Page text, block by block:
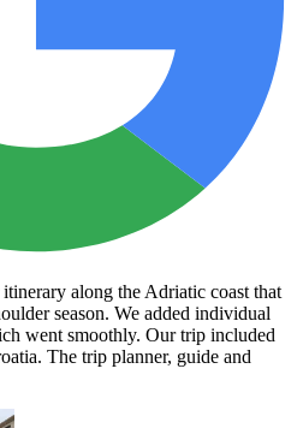
along the Adriatic coast that
season. We added individual
went smoothly. Our trip included
The trip planner, guide and